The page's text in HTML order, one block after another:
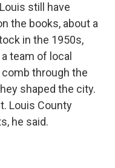
still have
the books, about a
in the 1950s,
team of local
through the
shaped the city.
Louis County
he said.